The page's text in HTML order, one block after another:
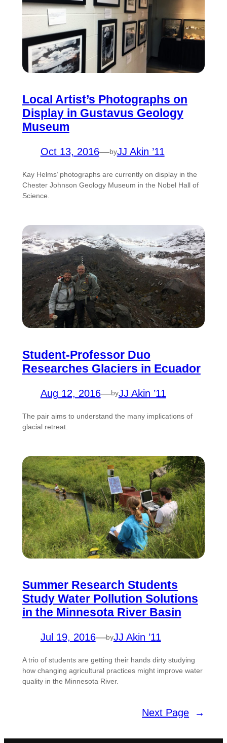
Local Artist’s Photographs on
Display in Gustavus Geology
Museum
Oct 13, 2016—byJJ Akin ’11
Kay Helms’ photographs are currently on display in the
Chester Johnson Geology Museum in the Nobel Hall of
Science.
Student-Professor Duo
Researches Glaciers in Ecuador
Aug 12, 2016—byJJ Akin ’11
The pair aims to understand the many implications of
glacial retreat.
Summer Research Students
Study Water Pollution Solutions
in the Minnesota River Basin
Jul 19, 2016—byJJ Akin ’11
A trio of students are getting their hands dirty studying
how changing agricultural practices might improve water
quality in the Minnesota River.
Next Page →